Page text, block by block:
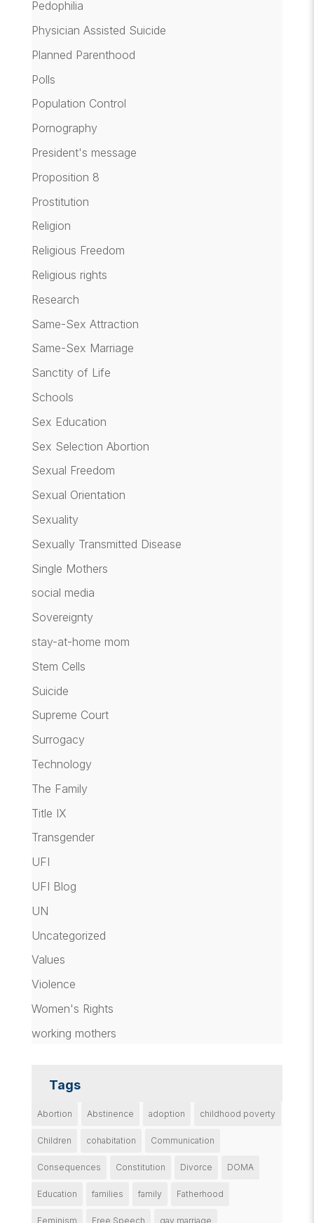
Pedophilia
Physician Assisted Suicide
Planned Parenthood
Polls
Population Control
Pornography
President's message
Proposition 8
Prostitution
Religion
Religious Freedom
Religious rights
Research
Same-Sex Attraction
Same-Sex Marriage
Sanctity of Life
Schools
Sex Education
Sex Selection Abortion
Sexual Freedom
Sexual Orientation
Sexuality
Sexually Transmitted Disease
Single Mothers
social media
Sovereignty
stay-at-home mom
Stem Cells
Suicide
Supreme Court
Surrogacy
Technology
The Family
Title IX
Transgender
UFI
UFI Blog
UN
Uncategorized
Values
Violence
Women's Rights
working mothers
Tags
Abortion Abstinence adoption childhood poverty
Children cohabitation Communication
Consequences Constitution Divorce DOMA
Education families family Fatherhood
Feminism Free Speech gay marriage